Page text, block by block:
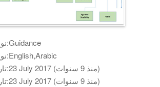
نوع الوثيقة:Guidance
نوع الوثيقة:English,Arabic
تاريخ النشر:
23 July 2017 (منذ 9 سنوات)
تاريخ الانشاء:
23 July 2017 (منذ 9 سنوات)